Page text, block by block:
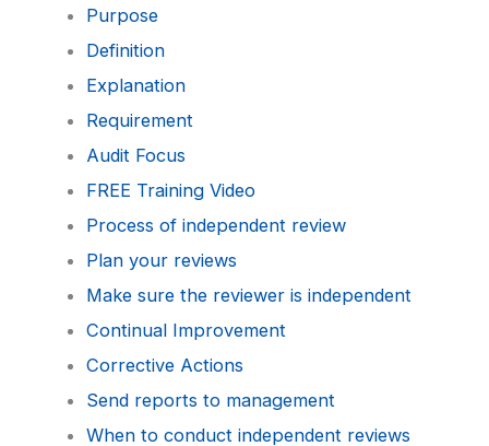
Purpose
Definition
Explanation
Requirement
Audit Focus
FREE Training Video
Process of independent review
Plan your reviews
Make sure the reviewer is independent
Continual Improvement
Corrective Actions
Send reports to management
When to conduct independent reviews